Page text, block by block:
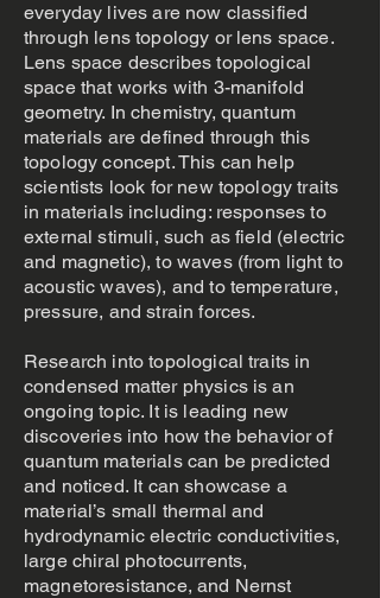
everyday lives are now classified
through lens topology or lens space.
Lens space describes topological
space that works with 3-manifold
geometry. In chemistry, quantum
materials are defined through this
topology concept. This can help
scientists look for new topology traits
in materials including: responses to
external stimuli, such as field (electric
and magnetic), to waves (from light to
acoustic waves), and to temperature,
pressure, and strain forces.
Research into topological traits in
condensed matter physics is an
ongoing topic. It is leading new
discoveries into how the behavior of
quantum materials can be predicted
and noticed. It can showcase a
material’s small thermal and
hydrodynamic electric conductivities,
large chiral photocurrents,
magnetoresistance, and Nernst